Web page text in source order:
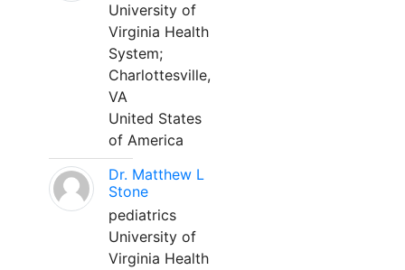
University of
Virginia Health
System;
Charlottesville,
VA
United States
of America
Dr. Matthew L
Stone
pediatrics
University of
Virginia Health